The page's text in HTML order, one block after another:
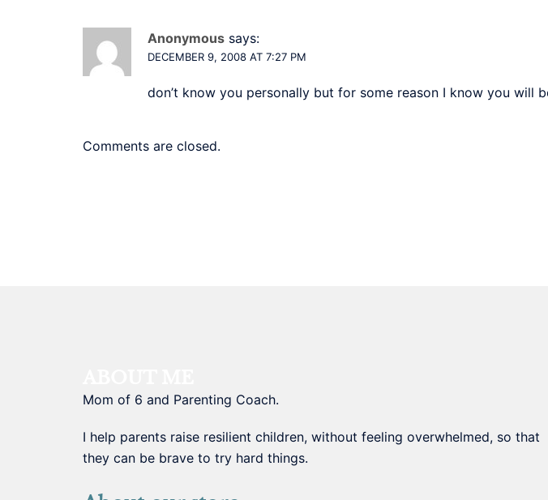
Anonymous says:
DECEMBER 9, 2008 AT 7:27 PM
don’t know you personally but for some reason I know you will
Comments are closed.
Mom of 6 and Parenting Coach.
I help parents raise resilient children, without feeling overwhelmed, so that
they can be brave to try hard things.